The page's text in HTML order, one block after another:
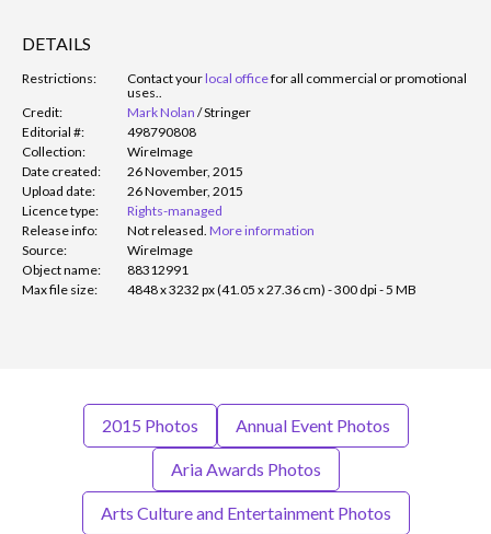
DETAILS
Restrictions: Contact yourlocal officefor all commercial or promotional
uses.
Credit:
Mark Nolan /Stringer
Editorial #:
498790808
Collection:
WireImage
Date created:
26 November, 2015
Upload date:
26 November, 2015
Licence type:
Rights-managed
Release info:
Not released. More information
Source:
WireImage
Object name:
88312991
Max file size:
4848 x 3232 px (41.05 x 27.36 cm) - 300 dpi - 5 MB
2015 Photos Annual Event Photos
Aria Awards Photos
Arts Culture and Entertainment Photos